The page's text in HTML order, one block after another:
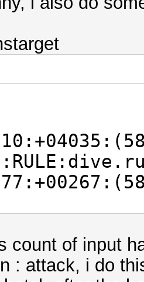
count of input
: attack, i do